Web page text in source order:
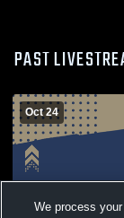
PAST
Oct 24
We process